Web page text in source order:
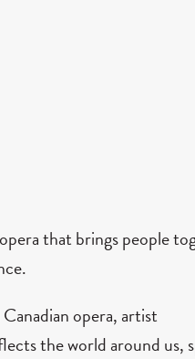
that brings people
opera, artist
the world around us,